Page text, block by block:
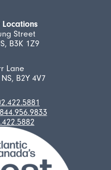
Street
B3K 1Z9
Lane
B2Y 4V7